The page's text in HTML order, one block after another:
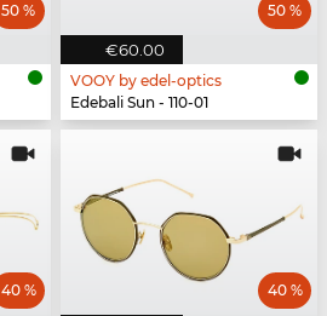
50 %
€60.00
50 %
VOOY by edel-optics
Edebali Sun - 110-01
40 % 40 %